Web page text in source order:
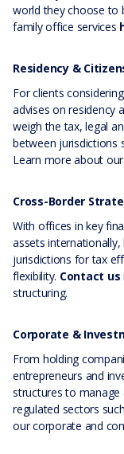
world they choose to
family office services
Residency &
For clients
advises on residency
weigh the tax, legal
between jurisdictions
Learn more about
Cross-Border
With offices in key
assets
jurisdictions for tax
flexibility. Contact us
structuring.
Corporate &
From holding
entrepreneurs and
structures to manage
regulated sectors
our corporate and